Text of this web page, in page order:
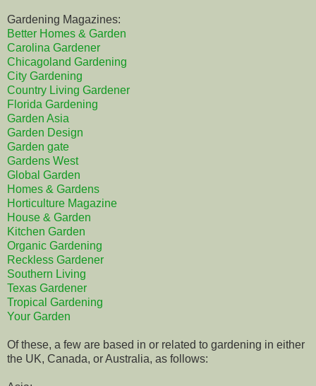
Gardening Magazines:
Better Homes & Garden
Carolina Gardener
Chicagoland Gardening
City Gardening
Country Living Gardener
Florida Gardening
Garden Asia
Garden Design
Garden gate
Gardens West
Global Garden
Homes & Gardens
Horticulture Magazine
House & Garden
Kitchen Garden
Organic Gardening
Reckless Gardener
Southern Living
Texas Gardener
Tropical Gardening
Your Garden
Of these, a few are based in or related to gardening in either
the UK, Canada, or Australia, as follows: